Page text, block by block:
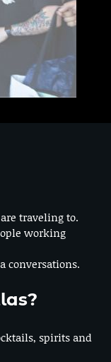
traveling to.
working
conversations.
spirits and